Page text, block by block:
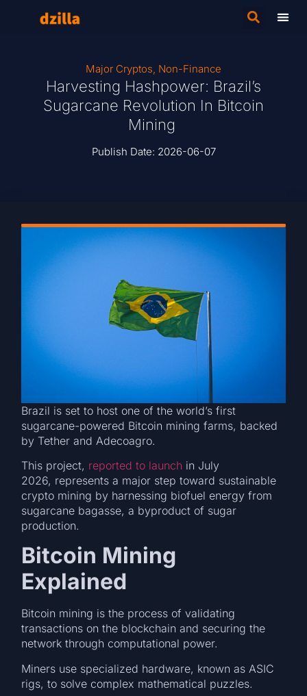
Major Cryptos, Non-Finance
Harvesting Hashpower: Brazil’s
Sugarcane Revolution In Bitcoin
Mining
Publish Date: 2026-06-07
Brazil is set to host one of the world’s first
sugarcane-powered Bitcoin mining farms, backed
by Tether and Adecoagro.
This project, reported to launch in July
2026, represents a major step toward sustainable
crypto mining by harnessing biofuel energy from
sugarcane bagasse, a byproduct of sugar
production.
Bitcoin Mining
Explained
Bitcoin mining is the process of validating
transactions on the blockchain and securing the
network through computational power.
Miners use specialized hardware, known as ASIC
rigs, to solve complex mathematical puzzles.